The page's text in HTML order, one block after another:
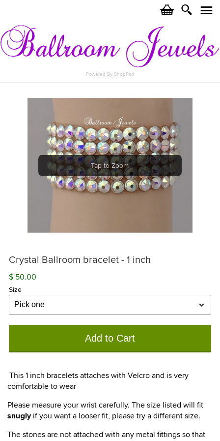
c i j
Powered By ShopPad
Tap to Zoom
Crystal Ballroom bracelet - 1 inch
$ 50.00
Size
Add to Cart
This 1 inch bracelets attaches with Velcro and is very
comfortable to wear
Please measure your wrist carefully. The size listed will fit
snugly if you want a looser fit, please try a different size.
The stones are not attached with any metal fittings so that